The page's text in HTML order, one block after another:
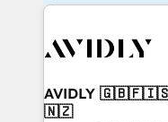
AVIDLY
🇳🇿